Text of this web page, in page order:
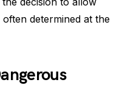
determined at the